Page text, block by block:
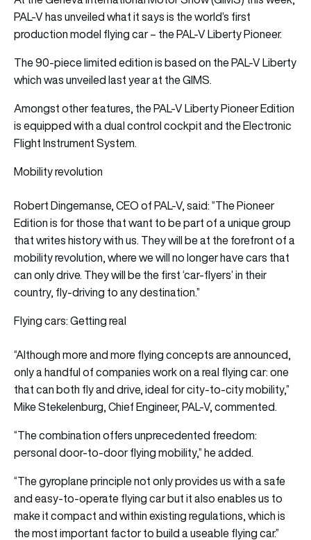
PAL-V has unveiled what it says is the world’s first
production model flying car – the PAL-V Liberty Pioneer.
The 90-piece limited edition is based on the PAL-V Liberty
which was unveiled last year at the GIMS.
Amongst other features, the PAL-V Liberty Pioneer Edition
is equipped with a dual control cockpit and the Electronic
Flight Instrument System.
Mobility revolution
Robert Dingemanse, CEO of PAL-V, said: “The Pioneer
Edition is for those that want to be part of a unique group
that writes history with us. They will be at the forefront of a
mobility revolution, where we will no longer have cars that
can only drive. They will be the first ‘car-flyers’ in their
country, fly-driving to any destination.”
Flying cars: Getting real
“Although more and more flying concepts are announced,
only a handful of companies work on a real flying car: one
that can both fly and drive, ideal for city-to-city mobility,”
Mike Stekelenburg, Chief Engineer, PAL-V, commented.
“The combination offers unprecedented freedom:
personal door-to-door flying mobility,” he added.
“The gyroplane principle not only provides us with a safe
and easy-to-operate flying car but it also enables us to
make it compact and within existing regulations, which is
the most important factor to build a useable flying car.”